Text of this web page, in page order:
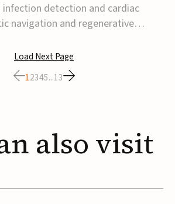
infection detection and cardiac
navigation and regenerative
move toward more intelligent,
invasive solutions. Details
raises $37M Series C led by
Load Next Page
12345...13
also visit